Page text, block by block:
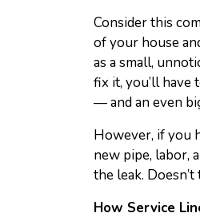
Consider this
of your house
as a small,
fix it, you’ll have
— and an even
However, if you
new pipe, labor,
the leak.
How Service